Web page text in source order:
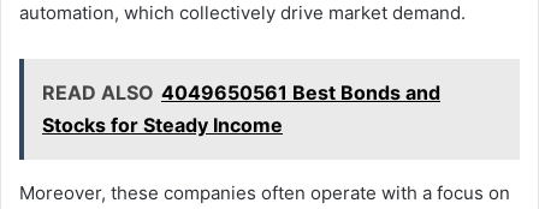
automation, which collectively drive market demand.
READ ALSO 4049650561 Best Bonds and
Stocks for Steady Income
Moreover, these companies often operate with a focus on